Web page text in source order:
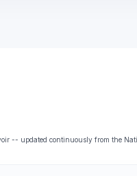
-- updated continuously from the